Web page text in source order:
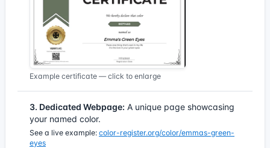
Example certificate — click to enlarge
3. Dedicated Webpage: A unique page showcasing
your named color.
See a live example: color-register.org/color/emmas-green-
eyes